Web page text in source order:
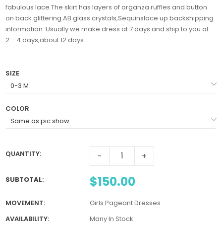
fabulous lace.The skirt has layers of organza ruffles and button
on back.glittering AB glass crystals,Sequinslace up backshipping
information: Usually we make dress at 7 days and ship to you at
2--4 days,about 12 days...
SIZE
COLOR
QUANTITY: - +
SUBTOTAL: $150.00
MOVEMENT:
Girls Pageant Dresses
AVAILABILITY:
Many In Stock